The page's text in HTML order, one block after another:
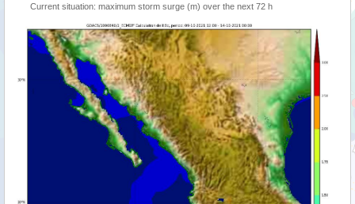
Current situation: maximum storm surge (m) over the next 72 h